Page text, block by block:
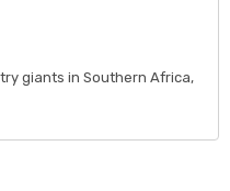
giants in Southern Africa,